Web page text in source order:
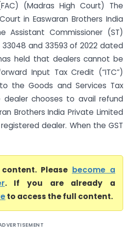
(Madras High Court) The
in Easwaran Brothers India
Assistant Commissioner (ST)
33048 and 33593 of 2022 dated
held that dealers cannot be
Input Tax Credit (“ITC”)
the Goods and Services Tax
dealer chooses to avail refund
Brothers India Private Limited
dealer. When the GST
Please become a
. If you are already a
to access the full content.